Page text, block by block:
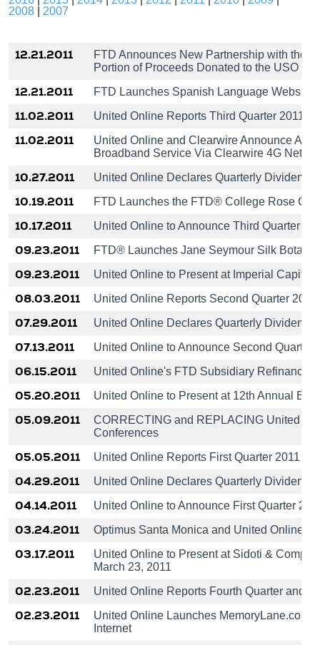
2008
2007
12.21.2011
FTD Announces New Partnership with the
Portion of Proceeds Donated to the USO
12.21.2011 FTD Launches Spanish Language Website
11.02.2011 United Online Reports Third Quarter 2011
11.02.2011
United Online and Clearwire Announce
Broadband Service Via Clearwire 4G
10.27.2011 United Online Declares Quarterly Dividend
10.19.2011 FTD Launches the FTD® College Rose
10.17.2011 United Online to Announce Third Quarter
09.23.2011 FTD® Launches Jane Seymour Silk
09.23.2011 United Online to Present at Imperial Capital
08.03.2011 United Online Reports Second Quarter
07.29.2011 United Online Declares Quarterly Dividend
07.13.2011 United Online to Announce Second Quarter
06.15.2011 United Online's FTD Subsidiary
05.20.2011 United Online to Present at 12th Annual B.
05.09.2011
CORRECTING and REPLACING United
Conferences
05.05.2011 United Online Reports First Quarter 2011
04.29.2011 United Online Declares Quarterly Dividend
04.14.2011 United Online to Announce First Quarter
03.24.2011 Optimus Santa Monica and United Online
03.17.2011
United Online to Present at Sidoti &
March 23, 2011
02.23.2011 United Online Reports Fourth Quarter and
02.23.2011
United Online Launches MemoryLane.com:
Internet